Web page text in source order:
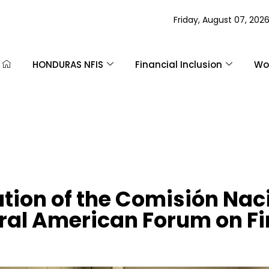
Friday, August 07, 2026
HONDURAS NFIS Financial Inclusion
of the Comisión
American Forum on